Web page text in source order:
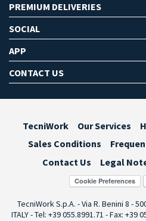
PREMIUM DELIVERIES
SOCIAL
APP
CONTACT US
TecniWork Our Services
Sales Conditions
Contact Us
Legal
Cookie Preferences
TecniWork S.p.A. - Via R. Benini 8 -
ITALY - Tel: +39 055.8991.71 - Fax: +39